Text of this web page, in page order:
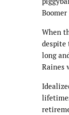
When
despite
long
Raines